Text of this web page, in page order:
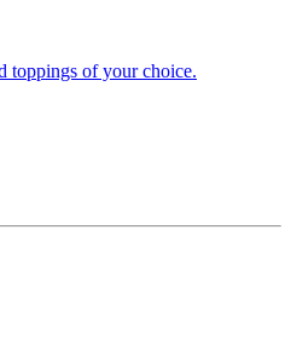
toppings of your choice.